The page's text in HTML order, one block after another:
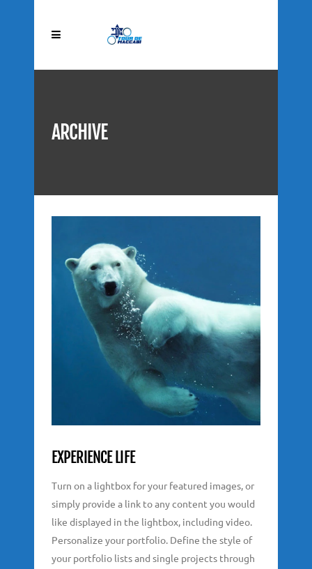
ARCHIVE
EXPERIENCE LIFE
Turn on a lightbox for your featured images, or
simply provide a link to any content you would
like displayed in the lightbox, including video.
Personalize your portfolio. Define the style of
your portfolio lists and single projects through